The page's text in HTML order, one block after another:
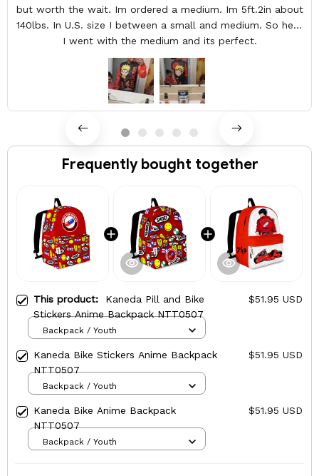
but worth the wait. Im ordered a medium. Im 5ft.2in about
140lbs. In U.S. size I between a small and medium. So here
I went with the medium and its perfect.
Frequently bought together
This product: Kaneda Pill and Bike
Stickers Anime Backpack NTT0507
$51.95 USD
Backpack / Youth
Kaneda Bike Stickers Anime Backpack
NTT0507
$51.95 USD
Backpack / Youth
Kaneda Bike Anime Backpack
NTT0507
$51.95 USD
Backpack / Youth